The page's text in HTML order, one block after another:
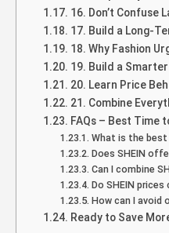
16. Don’t Confuse
17. Build a Long-
18. Why Fashion
19. Build a
20. Learn Price
21. Combine
FAQs – Best Time
What is the best
Does SHEIN
Can I combine
Do SHEIN
How can I avoid
Ready to Save